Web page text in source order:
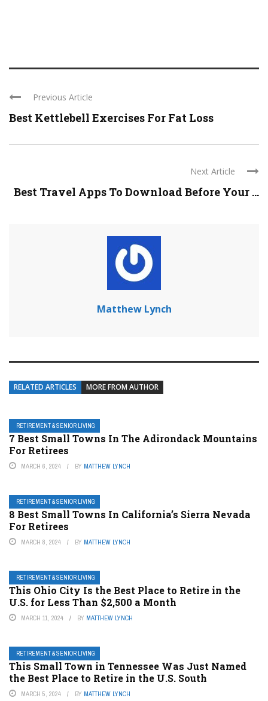
Previous Article
Best Kettlebell Exercises For Fat Loss
Next Article
Best Travel Apps To Download Before Your ...
Matthew Lynch
RELATED ARTICLES MORE FROM AUTHOR
RETIREMENT & SENIOR LIVING
7 Best Small Towns In The Adirondack Mountains
For Retirees
MARCH 6, 2024 BY MATTHEW LYNCH
RETIREMENT & SENIOR LIVING
8 Best Small Towns In California’s Sierra Nevada
For Retirees
MARCH 8, 2024 BY MATTHEW LYNCH
RETIREMENT & SENIOR LIVING
This Ohio City Is the Best Place to Retire in the
U.S. for Less Than $2,500 a Month
MARCH 11, 2024 BY MATTHEW LYNCH
RETIREMENT & SENIOR LIVING
This Small Town in Tennessee Was Just Named
the Best Place to Retire in the U.S. South
MARCH 5, 2024 BY MATTHEW LYNCH